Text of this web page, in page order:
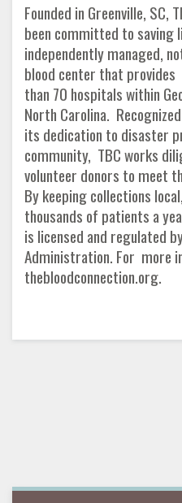
Founded in Greenville, SC,
been committed to saving
independently managed,
blood center that
than 70 hospitals within
North Carolina.
its dedication to disaster
community, TBC works
volunteer donors to meet
By keeping collections
thousands of patients a
is licensed and regulated
Administration. For more
thebloodconnection.org.